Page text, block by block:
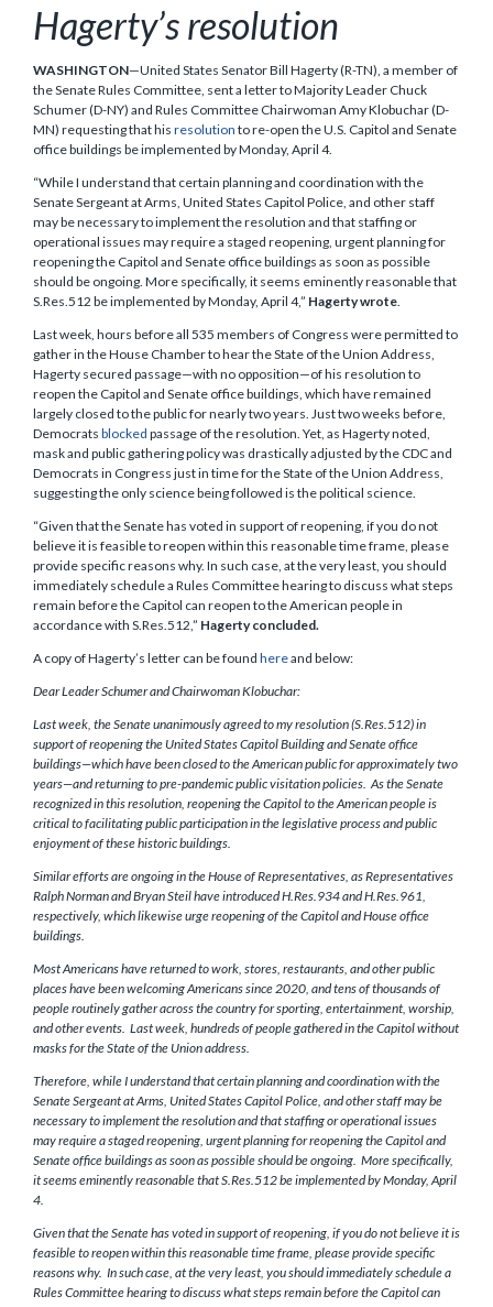
Hagerty’s resolution
WASHINGTON—United States Senator Bill Hagerty (R-TN), a member of
the Senate Rules Committee, sent a letter to Majority Leader Chuck
Schumer (D-NY) and Rules Committee Chairwoman Amy Klobuchar (D-
MN) requesting that his resolution to re-open the U.S. Capitol and Senate
office buildings be implemented by Monday, April 4.
“While I understand that certain planning and coordination with the
Senate Sergeant at Arms, United States Capitol Police, and other staff
may be necessary to implement the resolution and that staffing or
operational issues may require a staged reopening, urgent planning for
reopening the Capitol and Senate office buildings as soon as possible
should be ongoing. More specifically, it seems eminently reasonable that
S.Res.512 be implemented by Monday, April 4,” Hagerty wrote.
Last week, hours before all 535 members of Congress were permitted to
gather in the House Chamber to hear the State of the Union Address,
Hagerty secured passage—with no opposition—of his resolution to
reopen the Capitol and Senate office buildings, which have remained
largely closed to the public for nearly two years. Just two weeks before,
Democrats blocked passage of the resolution. Yet, as Hagerty noted,
mask and public gathering policy was drastically adjusted by the CDC and
Democrats in Congress just in time for the State of the Union Address,
suggesting the only science being followed is the political science.
“Given that the Senate has voted in support of reopening, if you do not
believe it is feasible to reopen within this reasonable time frame, please
provide specific reasons why. In such case, at the very least, you should
immediately schedule a Rules Committee hearing to discuss what steps
remain before the Capitol can reopen to the American people in
accordance with S.Res.512,” Hagerty concluded.
A copy of Hagerty’s letter can be found hereand below:
Dear Leader Schumer and Chairwoman Klobuchar:
Last week, the Senate unanimously agreed to my resolution (S.Res.512) in
support of reopening the United States Capitol Building and Senate office
buildings—which have been closed to the American public for approximately two
years—and returning to pre-pandemic public visitation policies. As the Senate
recognized in this resolution, reopening the Capitol to the American people is
critical to facilitating public participation in the legislative process and public
enjoyment of these historic buildings.
Similar efforts are ongoing in the House of Representatives, as Representatives
Ralph Norman and Bryan Steil have introduced H.Res.934 and H.Res.961,
respectively, which likewise urge reopening of the Capitol and House office
buildings.
Most Americans have returned to work, stores, restaurants, and other public
places have been welcoming Americans since 2020, and tens of thousands of
people routinely gather across the country for sporting, entertainment, worship,
and other events. Last week, hundreds of people gathered in the Capitol without
masks for the State of the Union address.
Therefore, while I understand that certain planning and coordination with the
Senate Sergeant at Arms, United States Capitol Police, and other staff may be
necessary to implement the resolution and that staffing or operational issues
may require a staged reopening, urgent planning for reopening the Capitol and
Senate office buildings as soon as possible should be ongoing. More specifically,
it seems eminently reasonable that S.Res.512 be implemented by Monday, April
4.
Given that the Senate has voted in support of reopening, if you do not believe it is
feasible to reopen within this reasonable time frame, please provide specific
reasons why. In such case, at the very least, you should immediately schedule a
Rules Committee hearing to discuss what steps remain before the Capitol can